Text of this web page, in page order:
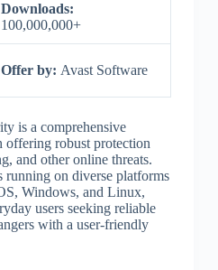
Downloads:
100,000,000+
Offer by: Avast Software
is a comprehensive
offering robust protection
and other online threats.
running on diverse platforms
Windows, and Linux,
users seeking reliable
with a user-friendly